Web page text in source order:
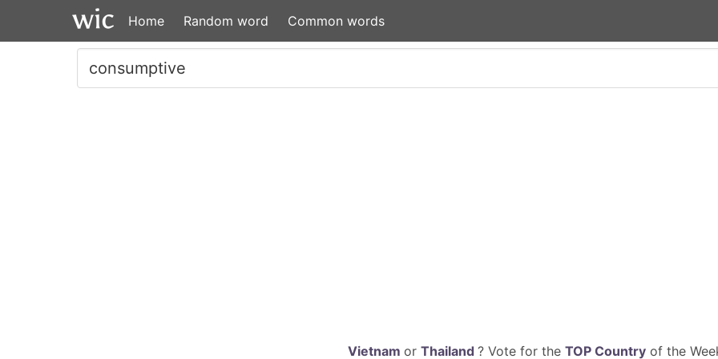
Home Random word Common words
Vietnam or Thailand ? Vote for the TOP Countryof the